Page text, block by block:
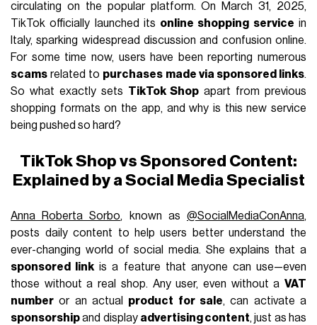
circulating on the popular platform. On March 31, 2025,
TikTok officially launched its online shopping service in
Italy, sparking widespread discussion and confusion online.
For some time now, users have been reporting numerous
scams related to purchases made via sponsored links.
So what exactly sets TikTok Shop apart from previous
shopping formats on the app, and why is this new service
being pushed so hard?
TikTok Shop vs Sponsored Content:
Explained by a Social Media Specialist
Anna Roberta Sorbo, known as @SocialMediaConAnna,
posts daily content to help users better understand the
ever-changing world of social media. She explains that a
sponsored linkis a feature that anyone can use—even
those without a real shop. Any user, even without a VAT
number or an actual product for sale, can activate a
sponsorshipand display advertising content, just as has